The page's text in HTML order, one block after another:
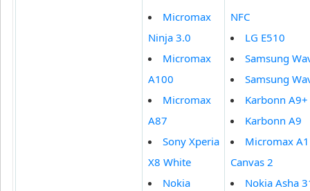
Micromax
Ninja 3.0
Micromax
A100
Micromax
A87
Sony Xperia
X8 White
Nokia
NFC
LG E510
Samsung
Samsung
Karbonn A9+
Karbonn A9
Micromax
Canvas 2
Nokia Asha